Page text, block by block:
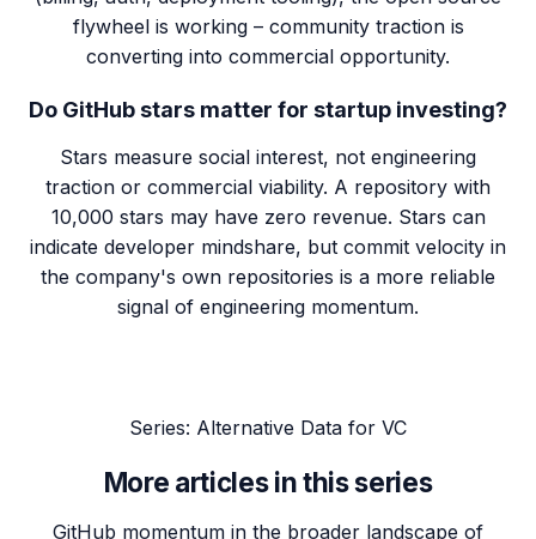
flywheel is working – community traction is
converting into commercial opportunity.
Do GitHub stars matter for startup investing?
Stars measure social interest, not engineering
traction or commercial viability. A repository with
10,000 stars may have zero revenue. Stars can
indicate developer mindshare, but commit velocity in
the company's own repositories is a more reliable
signal of engineering momentum.
Series: Alternative Data for VC
More articles in this series
GitHub momentum in the broader landscape of